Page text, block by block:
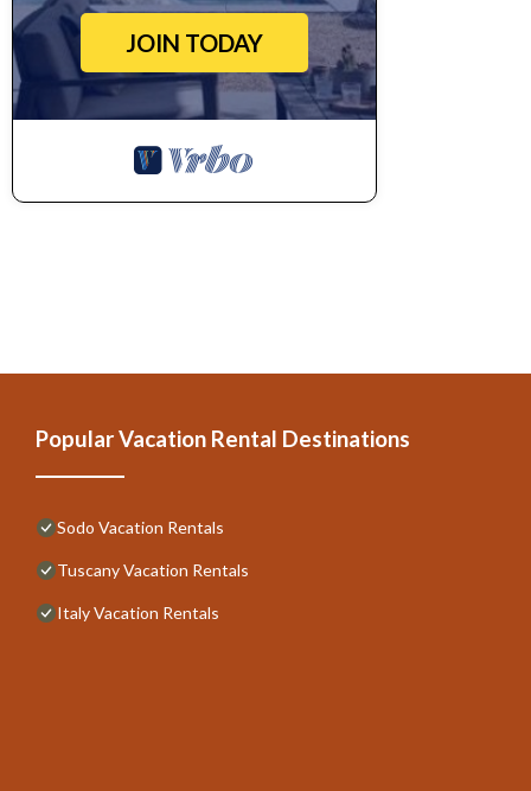
JOIN TODAY
Popular Vacation Rental Destinations
Sodo Vacation Rentals
Tuscany Vacation Rentals
Italy Vacation Rentals